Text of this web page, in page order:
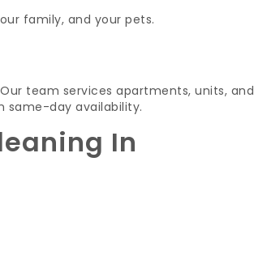
family, and your pets.
team services apartments, units, and
same-day availability.
In